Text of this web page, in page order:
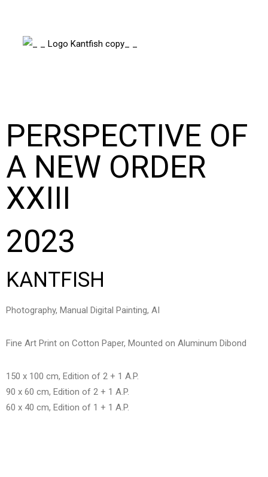
PERSPECTIVE OF
A NEW ORDER
XXIII
2023
KANTFISH
Photography, Manual Digital Painting, AI
Fine Art Print on Cotton Paper, Mounted on Aluminum Dibond
150 x 100 cm, Edition of 2 + 1 A.P.
90 x 60 cm, Edition of 2 + 1 A.P.
60 x 40 cm, Edition of 1 + 1 A.P.